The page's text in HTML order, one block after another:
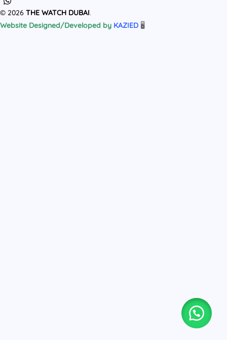
© 2026 THE WATCH DUBAI.
Website Designed/Developed by KAZIED 🖥️